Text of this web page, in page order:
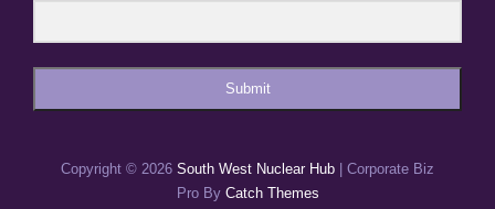
Submit
Copyright © 2026 South West Nuclear Hub
Corporate Biz
Pro By Catch Themes